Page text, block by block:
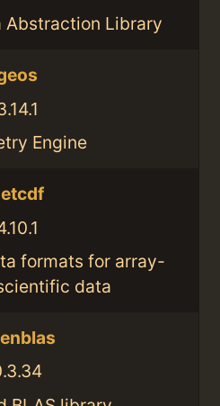
Abstraction Library
Engine
formats for array-
data